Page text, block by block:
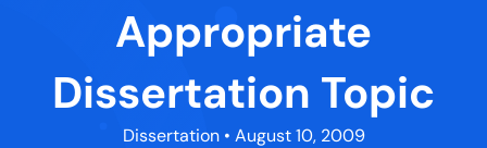
Appropriate
Dissertation Topic
Dissertation• August 10, 2009